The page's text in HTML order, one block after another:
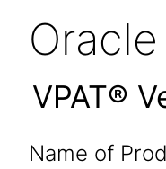
VPAT®
Name of